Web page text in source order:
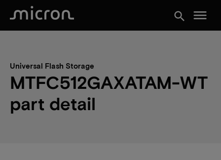
search menu
Universal Flash Storage
MTFC512GAXATAM-WT
part detail